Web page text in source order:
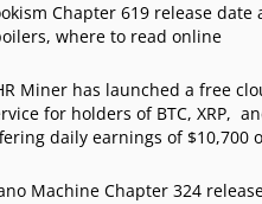
Chapter 619 release date
where to read online
Miner has launched a free
for holders of BTC, XRP,
daily earnings of $10,700
Machine Chapter 324